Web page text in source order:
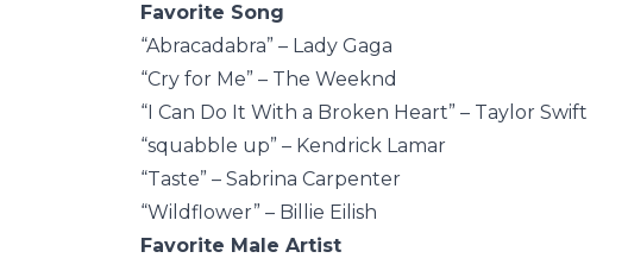
Favorite Song
“Abracadabra” – Lady Gaga
“Cry for Me” – The Weeknd
“I Can Do It With a Broken Heart” – Taylor Swift
“squabble up” – Kendrick Lamar
“Taste” – Sabrina Carpenter
“Wildflower” – Billie Eilish
Favorite Male Artist